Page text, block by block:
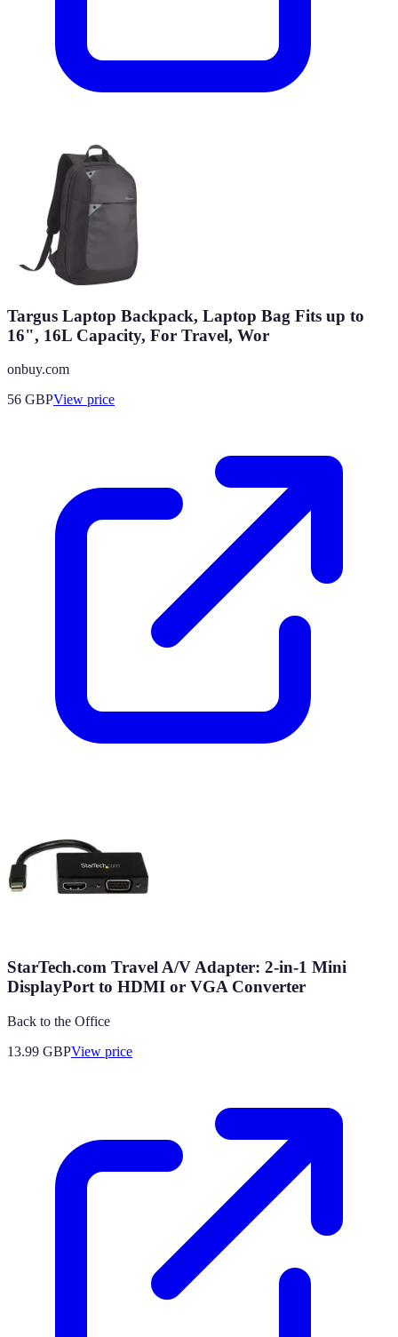
Targus Laptop Backpack, Laptop Bag Fits up to
16", 16L Capacity, For Travel, Wor
onbuy.com
56 GBPView price
StarTech.com Travel A/V Adapter: 2-in-1 Mini
DisplayPort to HDMI or VGA Converter
Back to the Office
13.99 GBPView price